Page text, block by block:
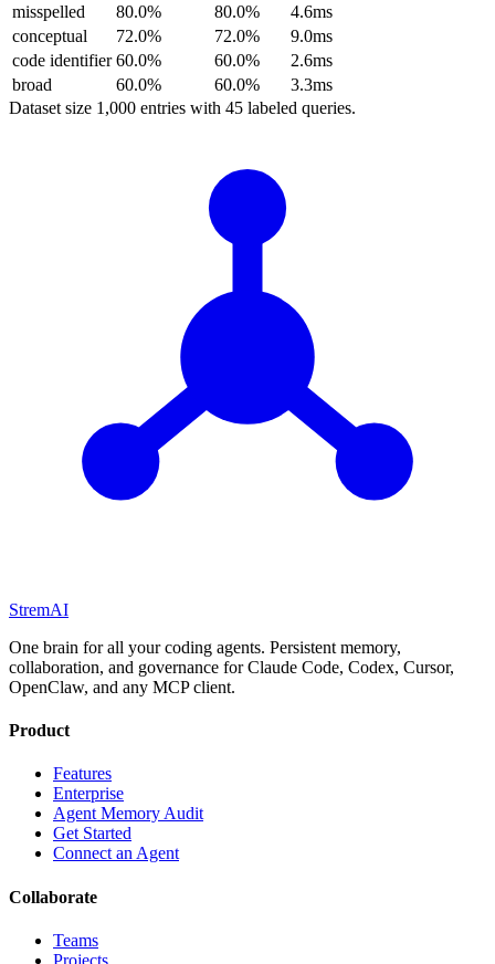
misspelled
80.0% 80.0%
4.6ms
conceptual
72.0% 72.0%
9.0ms
code identifier 60.0% 60.0%
2.6ms
broad
60.0% 60.0%
3.3ms
Dataset size 1,000 entries with 45 labeled queries.
StremAI
One brain for all your coding agents. Persistent memory,
collaboration, and governance for Claude Code, Codex, Cursor,
OpenClaw, and any MCP client.
Product
Features
Enterprise
Agent Memory Audit
Get Started
Connect an Agent
Collaborate
Teams
Projects